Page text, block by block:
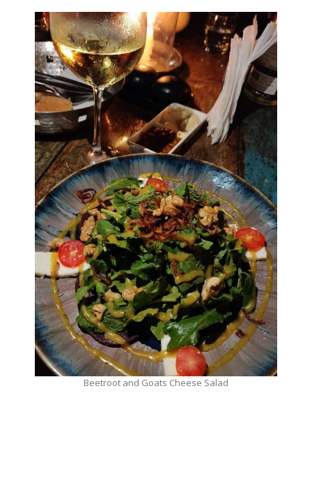
Beetroot and Goats Cheese Salad